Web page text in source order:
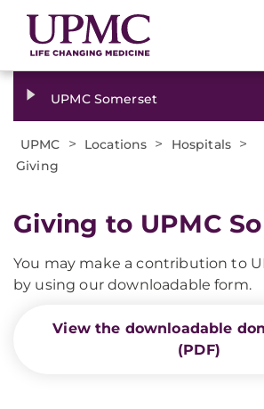
UPMC Somerset
UPMC > Locations > Hospitals >
Giving
Giving to UPMC
You may make a contribution to
by using our downloadable form.
View the downloadable
(PDF)